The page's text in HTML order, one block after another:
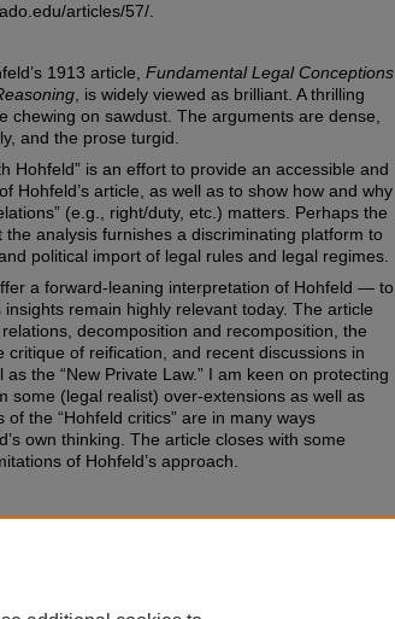
articles/57/.
1913 article, Fundamental Legal Conceptions
, is widely viewed as brilliant. A thrilling
chewing on sawdust. The arguments are dense,
and the prose turgid.
Hohfeld” is an effort to provide an accessible and
Hohfeld’s article, as well as to show how and why
(e.g., right/duty, etc.) matters. Perhaps the
the analysis furnishes a discriminating platform to
political import of legal rules and legal regimes.
a forward-leaning interpretation of Hohfeld — to
remain highly relevant today. The article
decomposition and recomposition, the
critique of reification, and recent discussions in
the “New Private Law.” I am keen on protecting
some (legal realist) over-extensions as well as
of the “Hohfeld critics” are in many ways
own thinking. The article closes with some
of Hohfeld’s approach.
of materials from this collection beyond the